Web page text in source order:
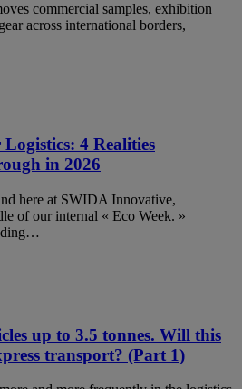
commercial samples, exhibition
across international borders,
4 Realities
in 2026
here at SWIDA Innovative,
of our internal « Eco Week. »
up to 3.5 tonnes. Will this
transport? (Part 1)